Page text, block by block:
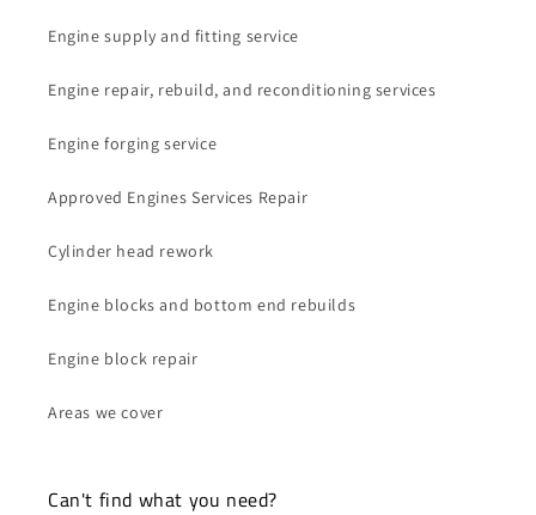
Engine supply and fitting service
Engine repair, rebuild, and reconditioning services
Engine forging service
Approved Engines Services Repair
Cylinder head rework
Engine blocks and bottom end rebuilds
Engine block repair
Areas we cover
Can't find what you need?